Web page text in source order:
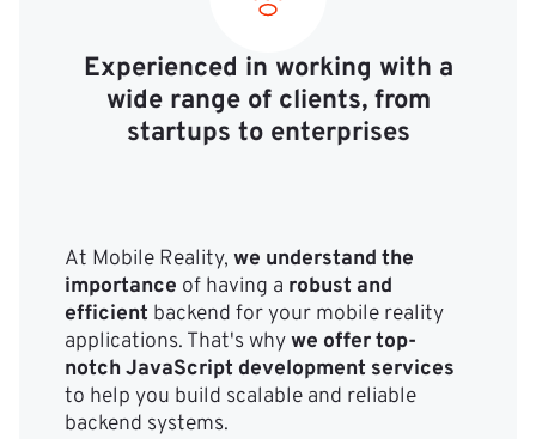
Experienced in working with a
wide range of clients, from
startups to enterprises
At Mobile Reality, we understand the
importance of having a robust and
efficient backend for your mobile reality
applications. That's whywe offer top-
notch JavaScript development services
to help you build scalable and reliable
backend systems.